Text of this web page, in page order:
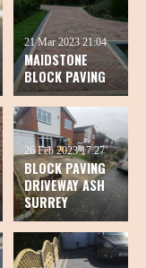
MAIDSTONE
BLOCK PAVING
21 Mar 2023 21:04
BLOCK PAVING
DRIVEWAY ASH
SURREY
26 Feb 2023 17:27